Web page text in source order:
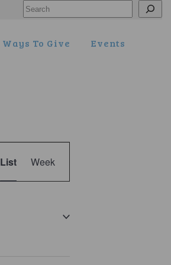
Search
Ways To Give Events
Views
Navigation
List Week